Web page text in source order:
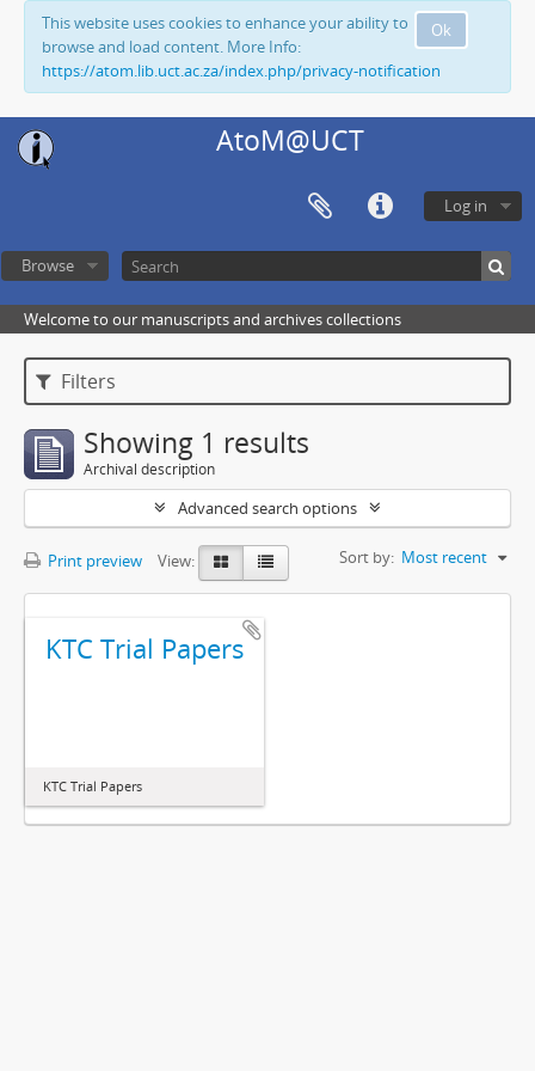
Ok
This website uses cookies to enhance your ability to
browse and load content. More Info:
https://atom.lib.uct.ac.za/index.php/privacy-notification
AtoM@UCT
Log in
Browse
Welcome to our manuscripts and archives collections
Filters
Showing 1 results
Archival description
Advanced search options
Print preview View: Sort by: Most recent
KTC Trial Papers
KTC Trial Papers